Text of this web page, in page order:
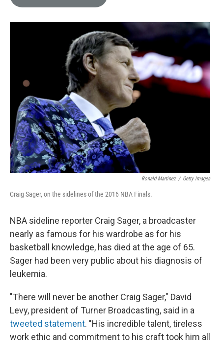
I
n
Ronald Martinez / Getty Images
Craig Sager, on the sidelines of the 2016 NBA Finals.
NBA sideline reporter Craig Sager, a broadcaster
nearly as famous for his wardrobe as for his
basketball knowledge, has died at the age of 65.
Sager had been very public about his diagnosis of
leukemia.
"There will never be another Craig Sager," David
Levy, president of Turner Broadcasting, said in a
tweeted statement. "His incredible talent, tireless
work ethic and commitment to his craft took him all